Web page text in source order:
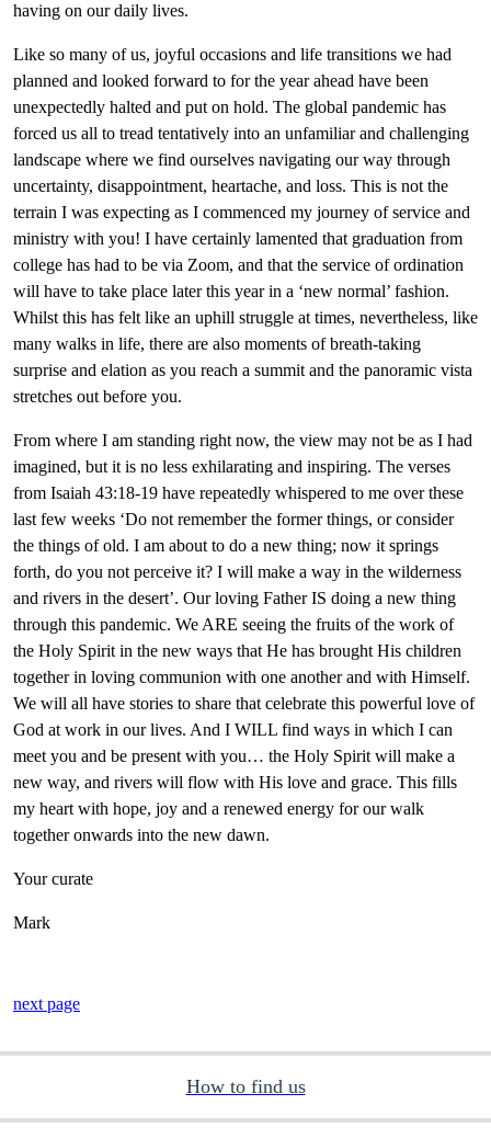
having on our daily lives.
Like so many of us, joyful occasions and life transitions we had
planned and looked forward to for the year ahead have been
unexpectedly halted and put on hold. The global pandemic has
forced us all to tread tentatively into an unfamiliar and challenging
landscape where we find ourselves navigating our way through
uncertainty, disappointment, heartache, and loss. This is not the
terrain I was expecting as I commenced my journey of service and
ministry with you! I have certainly lamented that graduation from
college has had to be via Zoom, and that the service of ordination
will have to take place later this year in a ‘new normal’ fashion.
Whilst this has felt like an uphill struggle at times, nevertheless, like
many walks in life, there are also moments of breath-taking
surprise and elation as you reach a summit and the panoramic vista
stretches out before you.
From where I am standing right now, the view may not be as I had
imagined, but it is no less exhilarating and inspiring. The verses
from Isaiah 43:18-19 have repeatedly whispered to me over these
last few weeks ‘Do not remember the former things, or consider
the things of old. I am about to do a new thing; now it springs
forth, do you not perceive it? I will make a way in the wilderness
and rivers in the desert’. Our loving Father IS doing a new thing
through this pandemic. We ARE seeing the fruits of the work of
the Holy Spirit in the new ways that He has brought His children
together in loving communion with one another and with Himself.
We will all have stories to share that celebrate this powerful love of
God at work in our lives. And I WILL find ways in which I can
meet you and be present with you… the Holy Spirit will make a
new way, and rivers will flow with His love and grace. This fills
my heart with hope, joy and a renewed energy for our walk
together onwards into the new dawn.
Your curate
Mark
next page
How to find us